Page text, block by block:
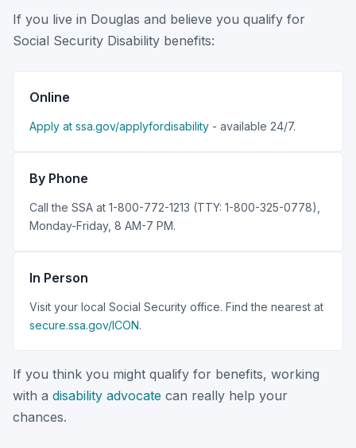
If you live in Douglas and believe you qualify for
Social Security Disability benefits:
Online
Apply at ssa.gov/applyfordisability - available 24/7.
By Phone
Call the SSA at 1-800-772-1213 (TTY: 1-800-325-0778),
Monday-Friday, 8 AM-7 PM.
In Person
Visit your local Social Security office. Find the nearest at
secure.ssa.gov/ICON.
If you think you might qualify for benefits, working
with a disability advocate can really help your
chances.